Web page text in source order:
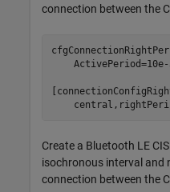
connection between the
Create a Bluetooth LE
isochronous interval and
connection between the